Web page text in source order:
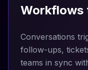
Workflows
Conversations
follow-ups,
teams in sync